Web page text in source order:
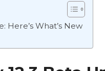
Here’s What’s New